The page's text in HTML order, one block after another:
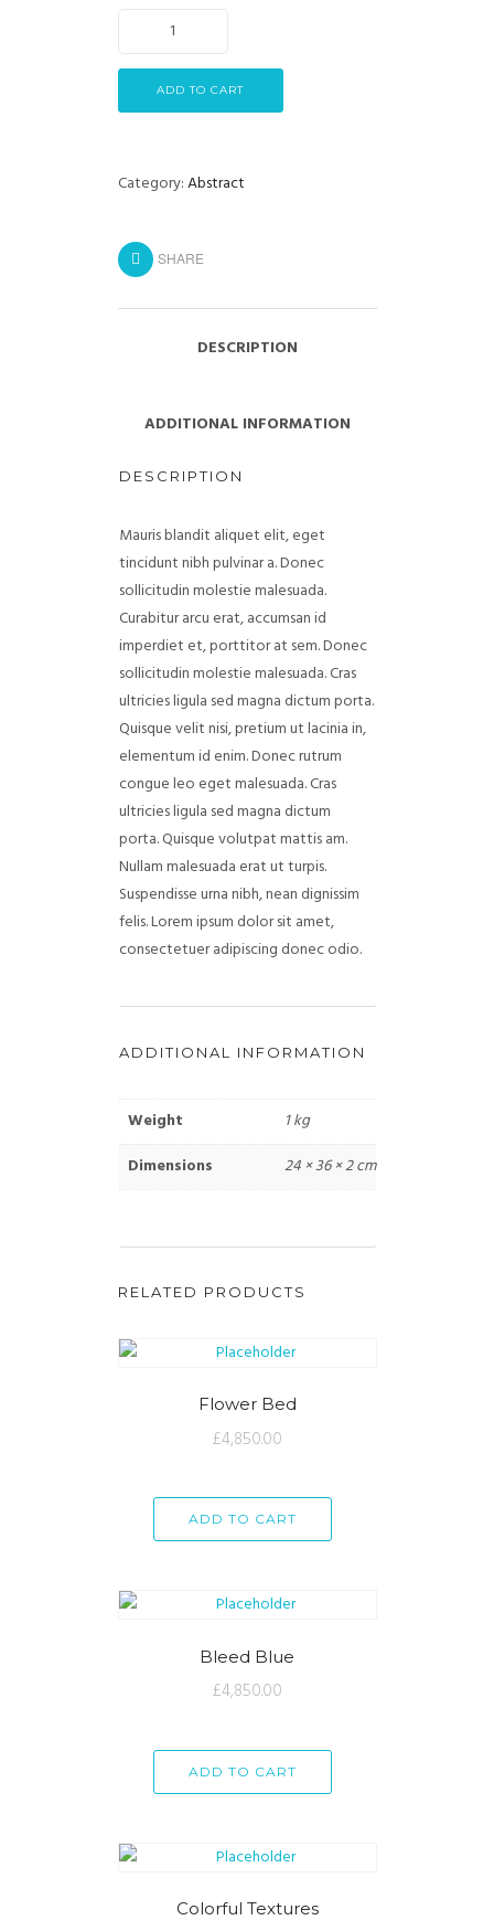
ADD TO CART
Category:Abstract
SHARE
DESCRIPTION
ADDITIONAL INFORMATION
DESCRIPTION
Mauris blandit aliquet elit, eget
tincidunt nibh pulvinar a. Donec
sollicitudin molestie malesuada.
Curabitur arcu erat, accumsan id
imperdiet et, porttitor at sem. Donec
sollicitudin molestie malesuada. Cras
ultricies ligula sed magna dictum porta.
Quisque velit nisi, pretium ut lacinia in,
elementum id enim. Donec rutrum
congue leo eget malesuada. Cras
ultricies ligula sed magna dictum
porta. Quisque volutpat mattis am.
Nullam malesuada erat ut turpis.
Suspendisse urna nibh, nean dignissim
felis. Lorem ipsum dolor sit amet,
consectetuer adipiscing donec odio.
ADDITIONAL INFORMATION
Weight
1 kg
Dimensions
24 × 36 × 2 cm
RELATED PRODUCTS
Flower Bed
£4,850.00
ADD TO CART
Bleed Blue
£4,850.00
ADD TO CART
Colorful Textures